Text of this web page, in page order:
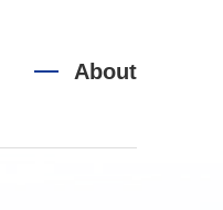
About